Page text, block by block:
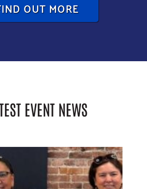
OUT MORE
EVENT NEWS